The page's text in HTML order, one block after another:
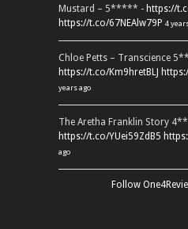
Mustard – 5***** - https://
https://t.co/67NEAlw79P 4
Chloe Petts – Transcience
https://t.co/Km9hretBLJ
years ago
The Aretha Franklin Story
https://t.co/YUei59ZdB5
ago
Follow